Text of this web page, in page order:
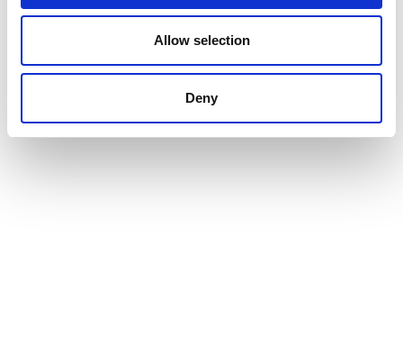
Allow selection
Deny